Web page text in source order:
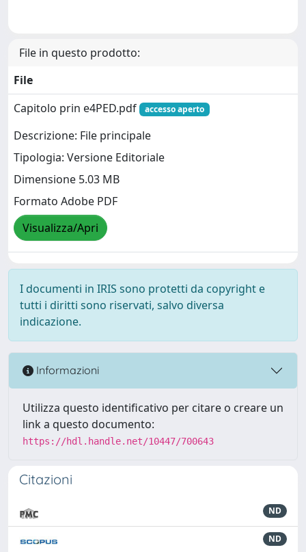
File in questo prodotto:
File
Capitolo prin e4PED.pdf
accesso aperto
Descrizione: File principale
Tipologia: Versione Editoriale
Dimensione 5.03 MB
Formato Adobe PDF
Visualizza/Apri
I documenti in IRIS sono protetti da copyright e
tutti i diritti sono riservati, salvo diversa
indicazione.
Informazioni
Utilizza questo identificativo per citare o creare un
link a questo documento:
https://hdl.handle.net/10447/700643
Citazioni
ND
ND